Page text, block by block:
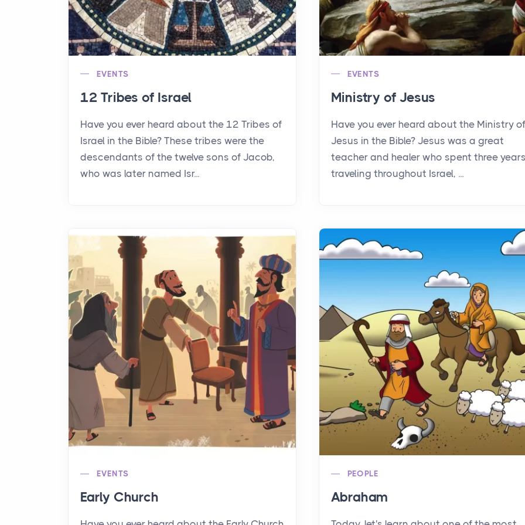
EVENTS
12 Tribes of Israel
Have you ever heard about the 12 Tribes of
Israel in the Bible? These tribes were the
descendants of the twelve sons of Jacob,
who was later named Isr...
EVENTS
Ministry of Jesus
Have you ever heard about the Ministry of
Jesus in the Bible? Jesus was a great
teacher and healer who spent three years
traveling throughout Israel, ...
EVENTS
Early Church
PEOPLE
Abraham